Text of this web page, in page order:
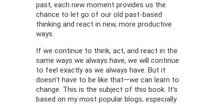
past, each new moment provides us the
chance to let go of our old past-based
thinking and react in new, more productive
ways.
If we continue to think, act, and react in the
same ways we always have, we will continue
to feel exactly as we always have. But it
doesn’t have to be like that—we can learn to
change. This is the subject of this book. It’s
based on my most popular blogs, especially